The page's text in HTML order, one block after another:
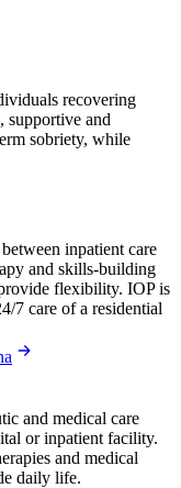
recovering
supportive and
sobriety, while
inpatient care
and skills-building
flexibility. IOP is
7 care of a residential
and medical care
or inpatient facility.
and medical
daily life.